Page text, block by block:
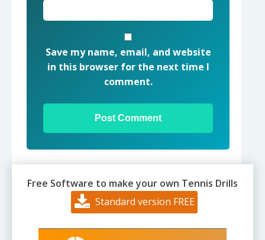
Save my name, email, and website
in this browser for the next time I
comment.
Free Software to make your own Tennis Drills
Standard version FREE